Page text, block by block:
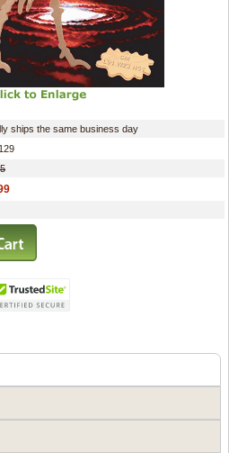
ships the same business day